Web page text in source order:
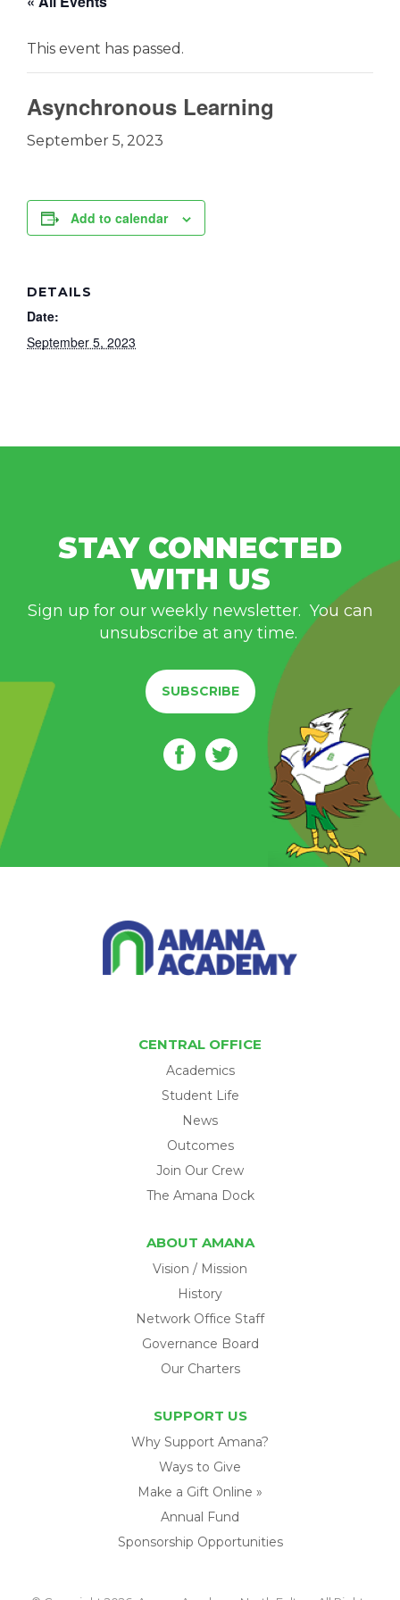
This event has passed.
Asynchronous Learning
September 5, 2023
Add to calendar
DETAILS
Date:
September 5, 2023
STAY CONNECTED
WITH US
Sign up for our weekly newsletter. You can
unsubscribe at any time.
SUBSCRIBE
CENTRAL OFFICE
Academics
Student Life
News
Outcomes
Join Our Crew
The Amana Dock
ABOUT AMANA
Vision / Mission
History
Network Office Staff
Governance Board
Our Charters
SUPPORT US
Why Support Amana?
Ways to Give
Make a Gift Online »
Annual Fund
Sponsorship Opportunities